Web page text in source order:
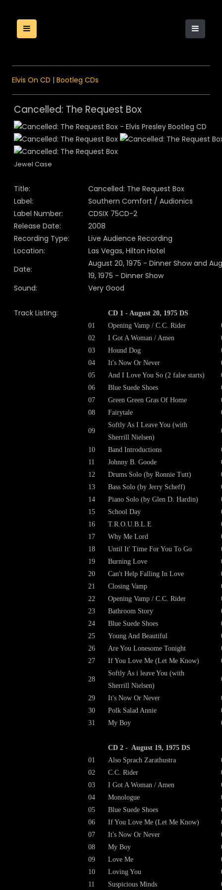
Elvis On CD | Bootleg CDs
Cancelled: The Request Box
Jewel Case
Title:
Cancelled: The Request Box
Label:
Southern Comfort / Audionics
Label Number:
CDSIX 75CD-2
Release Date:
2008
Recording Type:
Live Audience Recording
Location:
Las Vegas, Hilton Hotel
Date:
August 20, 1975 - Dinner Show and
19, 1975 - Dinner Show
Sound:
Very Good
Track Listing:
CD 1 - August 20, 1975 DS
01
Opening Vamp / C.C. Rider
02
I Got A Woman / Amen
03
Hound Dog
04
It's Now Or Never
05
And I Love You So (2 false starts)
06
Blue Suede Shoes
07
Green Green Gras Of Home
08
Fairytale
09
Softly As I Leave You (with
Sherrill Nielsen)
10 Band Introductions
11
Johnny B. Goode
12
Drums Solo (by Ronnie Tutt)
13
Bass Solo (by Jerry Scheff)
14
Piano Solo (by Glen D. Hardin)
15
School Day
16
T.R.O.U.B.L.E
17
Why Me Lord
18
Until It' Time For You To Go
19
Burning Love
20
Can't Help Falling In Love
21
Closing Vamp
22
Opening Vamp / C.C. Rider
23
Bathroom Story
24
Blue Suede Shoes
25
Young And Beautiful
26
Are You Lonesome Tonight
27
If You Love Me (Let Me Know)
28
Softly As i leave You (with
Sherrill Nielsen)
29 It's Now Or Never
30
Polk Salad Annie
31
My Boy
CD 2 - August 19, 1975 DS
01
Also Sprach Zarathustra
02
C.C. Rider
03
I Got A Woman / Amen
04
Monologue
05
Blue Suede Shoes
06
If You Love Me (Let Me Know)
07
It's Now Or Never
08
My Boy
09
Love Me
10
Loving You
11
Suspicious Minds